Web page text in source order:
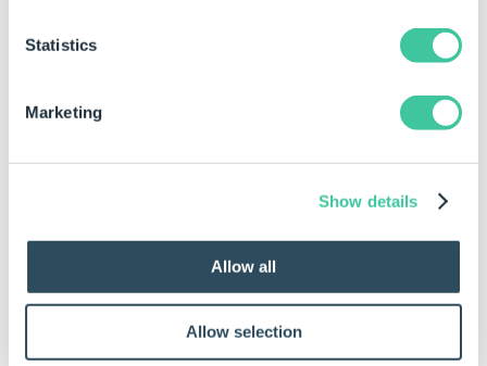
Statistics
Marketing
Show details
Allow all
Allow selection
"Image"